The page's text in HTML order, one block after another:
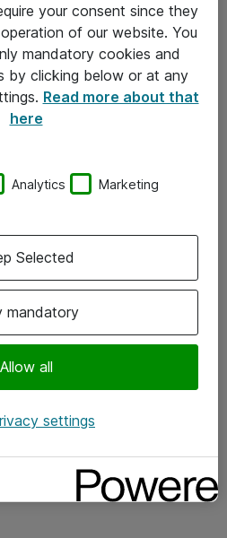
er eksklusiv moms
your consent since they
of our website. You
mandatory cookies and
by clicking below or at any
Read more about that
here
Analytics Marketing
mandatory
Allow all
Selected
settings